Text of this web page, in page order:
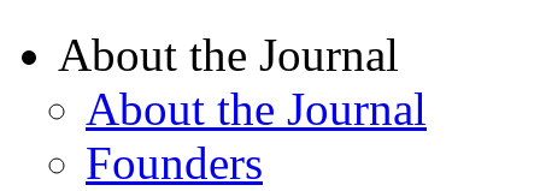
About the Journal
About the Journal
Founders